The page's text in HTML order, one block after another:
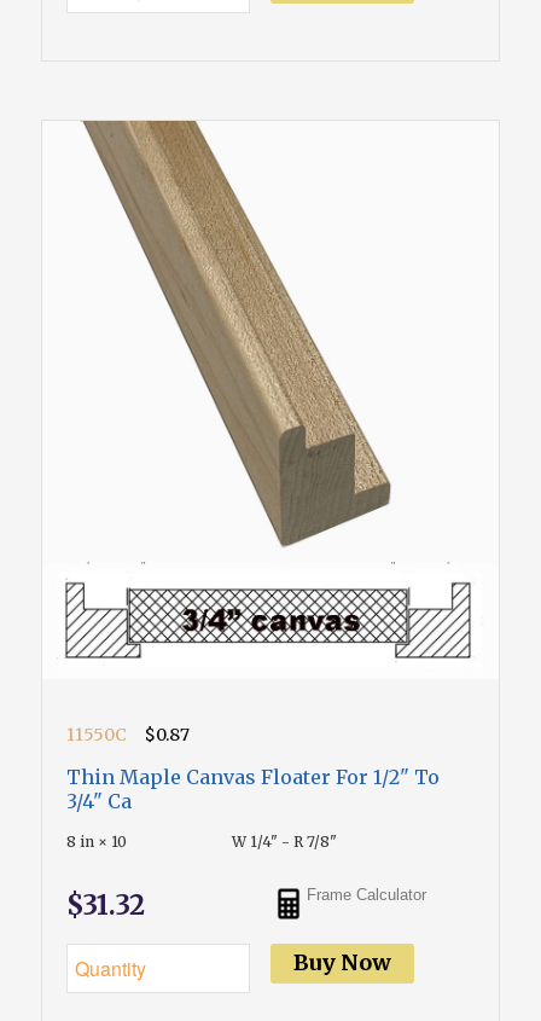
11550C $0.87
Thin Maple Canvas Floater For 1/2" To
3/4" Ca
8 in × 10 W 1/4" - R 7/8"
$31.32 Frame Calculator
Buy Now